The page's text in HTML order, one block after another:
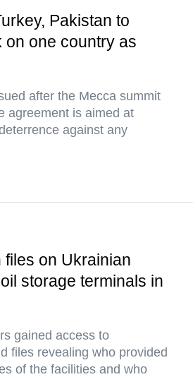
Pakistan to
on one country as
after the Mecca summit
agreement is aimed at
against any
on Ukrainian
storage terminals in
gained access to
files revealing who provided
of the facilities and who